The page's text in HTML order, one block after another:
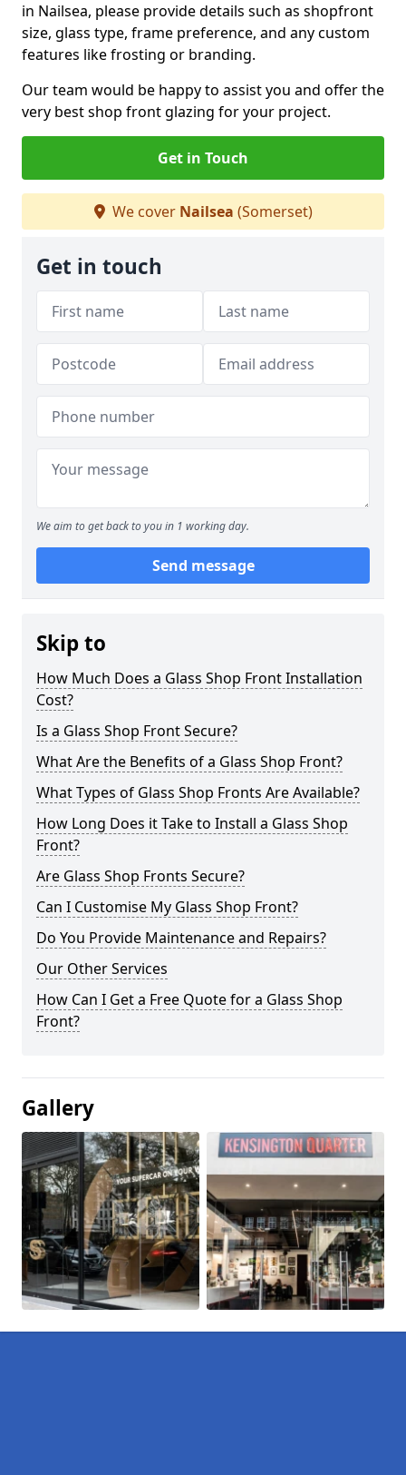
in Nailsea, please provide details such as shopfront
size, glass type, frame preference, and any custom
features like frosting or branding.
Our team would be happy to assist you and offer the
very best shop front glazing for your project.
Get in Touch
We cover Nailsea (Somerset)
Get in touch
We aim to get back to you in 1 working day.
Send message
Skip to
How Much Does a Glass Shop Front Installation
Cost?
Is a Glass Shop Front Secure?
What Are the Benefits of a Glass Shop Front?
What Types of Glass Shop Fronts Are Available?
How Long Does it Take to Install a Glass Shop
Front?
Are Glass Shop Fronts Secure?
Can I Customise My Glass Shop Front?
Do You Provide Maintenance and Repairs?
Our Other Services
How Can I Get a Free Quote for a Glass Shop
Front?
Gallery